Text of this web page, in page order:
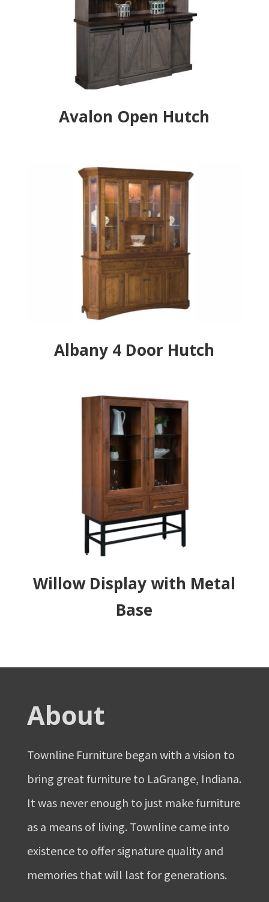
Avalon Open Hutch
Albany 4 Door Hutch
Willow Display with Metal
Base
About
Townline Furniture began with a vision to
bring great furniture to LaGrange, Indiana.
It was never enough to just make furniture
as a means of living. Townline came into
existence to offer signature quality and
memories that will last for generations.